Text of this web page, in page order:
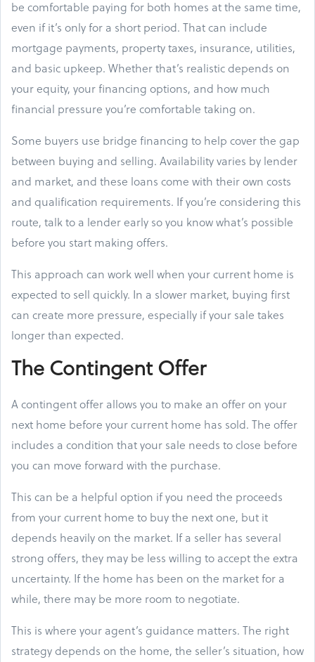
be comfortable paying for both homes at the same time,
even if it’s only for a short period. That can include
mortgage payments, property taxes, insurance, utilities,
and basic upkeep. Whether that’s realistic depends on
your equity, your financing options, and how much
financial pressure you’re comfortable taking on.
Some buyers use bridge financing to help cover the gap
between buying and selling. Availability varies by lender
and market, and these loans come with their own costs
and qualification requirements. If you’re considering this
route, talk to a lender early so you know what’s possible
before you start making offers.
This approach can work well when your current home is
expected to sell quickly. In a slower market, buying first
can create more pressure, especially if your sale takes
longer than expected.
The Contingent Offer
A contingent offer allows you to make an offer on your
next home before your current home has sold. The offer
includes a condition that your sale needs to close before
you can move forward with the purchase.
This can be a helpful option if you need the proceeds
from your current home to buy the next one, but it
depends heavily on the market. If a seller has several
strong offers, they may be less willing to accept the extra
uncertainty. If the home has been on the market for a
while, there may be more room to negotiate.
This is where your agent’s guidance matters. The right
strategy depends on the home, the seller’s situation, how